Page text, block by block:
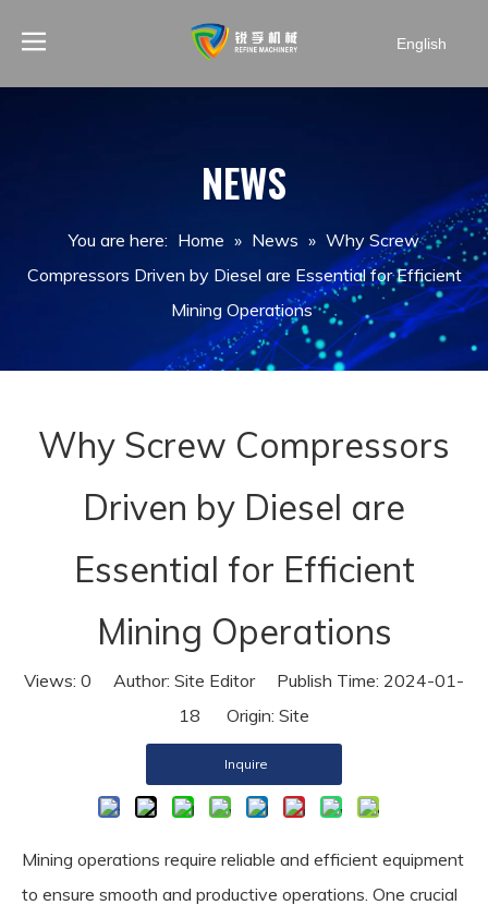
English
NEWS
You are here: Home » News » Why Screw
Compressors Driven by Diesel are Essential for Efficient
Mining Operations
Why Screw Compressors
Driven by Diesel are
Essential for Efficient
Mining Operations
Views: 0 Author: Site Editor Publish Time: 2024-01-
18 Origin: Site
Inquire
Mining operations require reliable and efficient equipment
to ensure smooth and productive operations. One crucial